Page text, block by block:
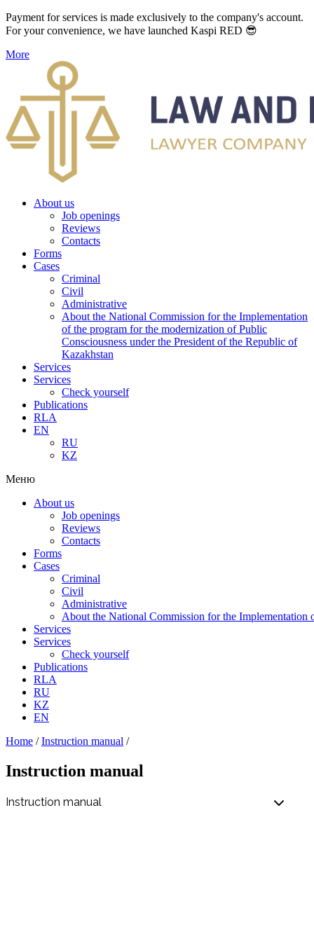
Payment for services is made exclusively to the company's account.
For your convenience, we have launched Kaspi RED 😎
More
About us
Job openings
Reviews
Contacts
Forms
Cases
Criminal
Civil
Administrative
About the National Commission for the Implementation
of the program for the modernization of Public
Consciousness under the President of the Republic of
Kazakhstan
Services
Services
Check yourself
Publications
RLA
EN
RU
KZ
Меню
About us
Job openings
Reviews
Contacts
Forms
Cases
Criminal
Civil
Administrative
About the National Commission for the Implementation
Services
Services
Check yourself
Publications
RLA
RU
KZ
EN
Home /Instruction manual /
Instruction manual